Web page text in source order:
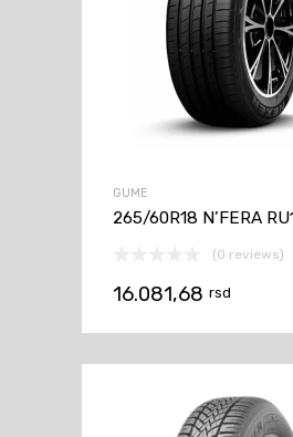
GUME
265/60R18 N’FERA
(0 reviews)
16.081,68 rsd